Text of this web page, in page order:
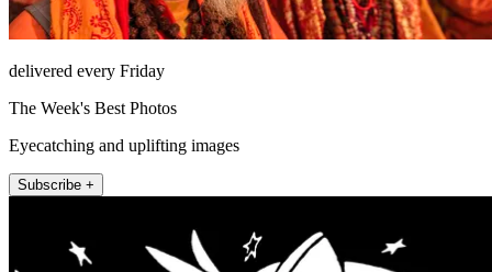
delivered every Friday
The Week's Best Photos
Eyecatching and uplifting images
Subscribe +